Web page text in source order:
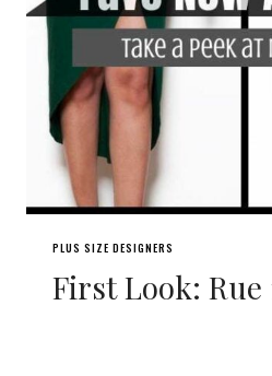
PLUS SIZE DESIGNERS
First Look: Rue